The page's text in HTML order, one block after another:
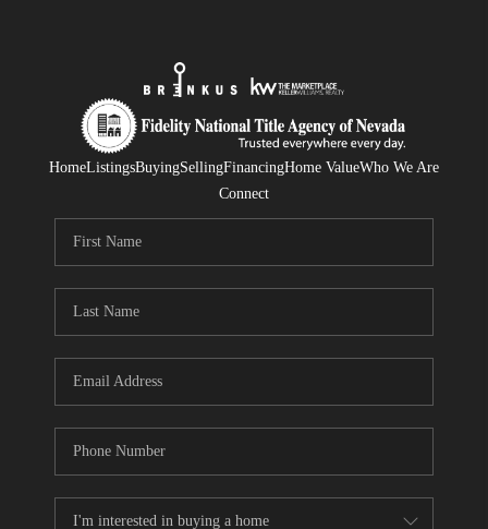
HomeListingsBuyingSellingFinancingHome ValueWho We Are
Connect